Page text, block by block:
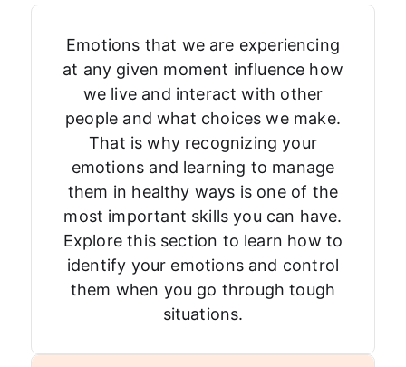
Emotions that we are experiencing
at any given moment influence how
we live and interact with other
people and what choices we make.
That is why recognizing your
emotions and learning to manage
them in healthy ways is one of the
most important skills you can have.
Explore this section to learn how to
identify your emotions and control
them when you go through tough
situations.